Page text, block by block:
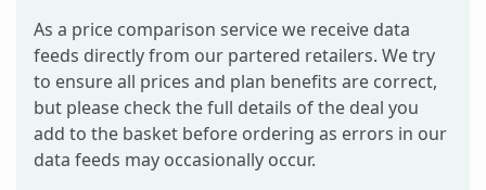
As a price comparison service we receive data
feeds directly from our partered retailers. We try
to ensure all prices and plan benefits are correct,
but please check the full details of the deal you
add to the basket before ordering as errors in our
data feeds may occasionally occur.